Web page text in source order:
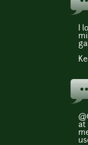
I
at